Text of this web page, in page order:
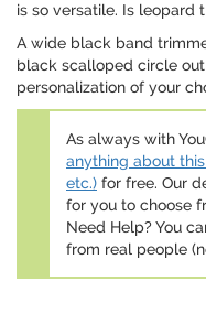
is so versatile. Is leopard
A wide black band
black scalloped circle
personalization of your
As always with
anything about
etc.) for free. Our
for you to choose
Need Help? You
from real people